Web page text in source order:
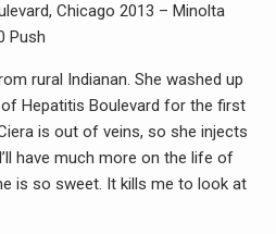
Chicago 2013 – Minolta
Push
rural Indianan. She washed up
Hepatitis Boulevard for the first
is out of veins, so she injects
have much more on the life of
is so sweet. It kills me to look at